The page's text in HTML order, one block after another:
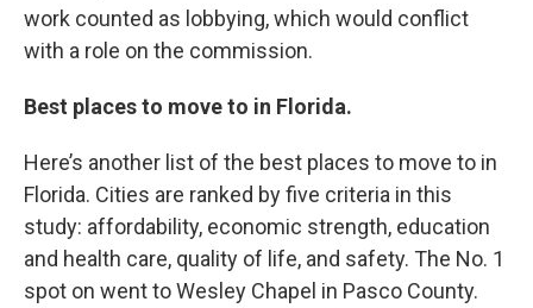
work counted as lobbying, which would conflict
with a role on the commission.
Best places to move to in Florida.
Here’s another list of the best places to move to in
Florida. Cities are ranked by five criteria in this
study: affordability, economic strength, education
and health care, quality of life, and safety. The No. 1
spot on went to Wesley Chapel in Pasco County.